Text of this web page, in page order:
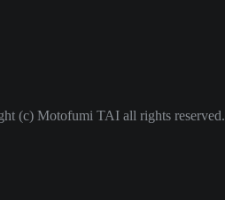
(c) Motofumi TAI all rights reserved.